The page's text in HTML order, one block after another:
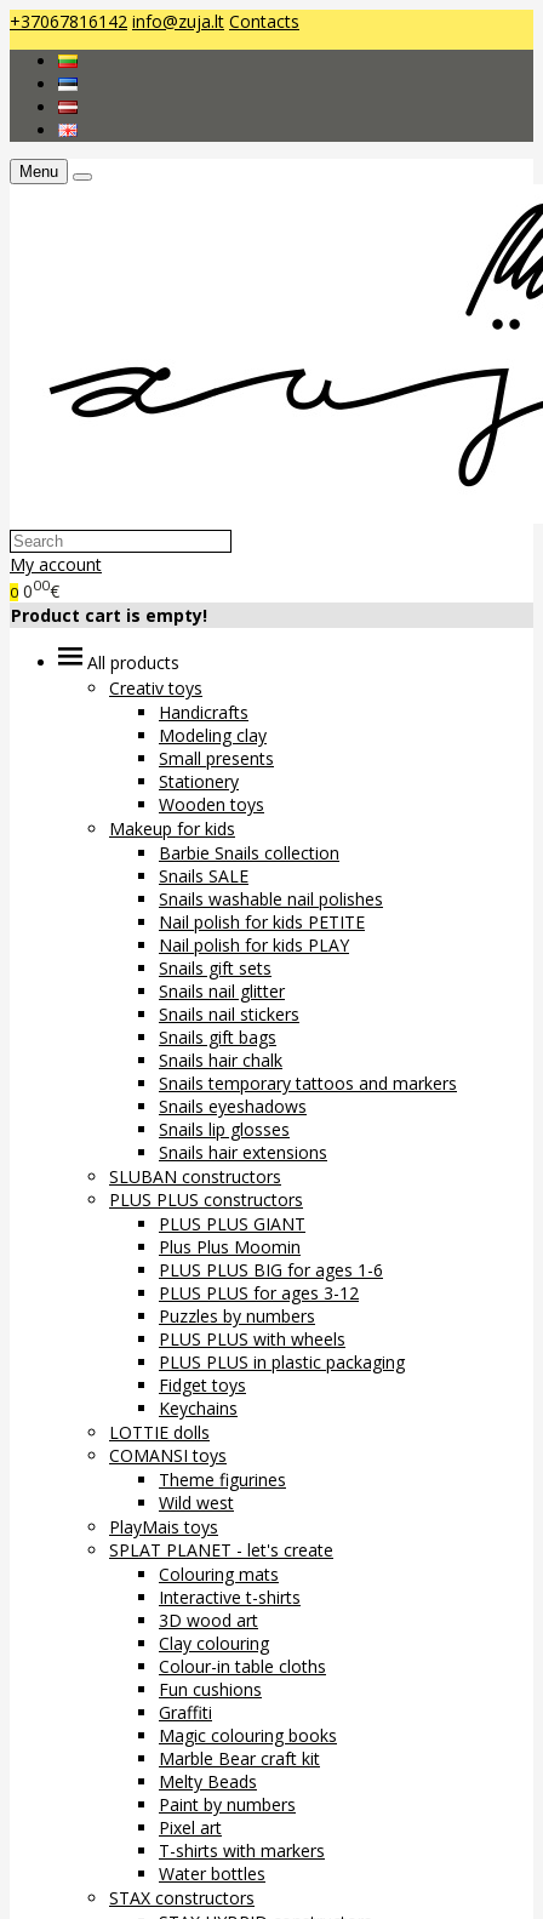
+37067816142 info@zuja.lt Contacts
Menu
My account
0 000€
Product cart is empty!
All products
Creativ toys
Handicrafts
Modeling clay
Small presents
Stationery
Wooden toys
Makeup for kids
Barbie Snails collection
Snails SALE
Snails washable nail polishes
Nail polish for kids PETITE
Nail polish for kids PLAY
Snails gift sets
Snails nail glitter
Snails nail stickers
Snails gift bags
Snails hair chalk
Snails temporary tattoos and markers
Snails eyeshadows
Snails lip glosses
Snails hair extensions
SLUBAN constructors
PLUS PLUS constructors
PLUS PLUS GIANT
Plus Plus Moomin
PLUS PLUS BIG for ages 1-6
PLUS PLUS for ages 3-12
Puzzles by numbers
PLUS PLUS with wheels
PLUS PLUS in plastic packaging
Fidget toys
Keychains
LOTTIE dolls
COMANSI toys
Theme figurines
Wild west
PlayMais toys
SPLAT PLANET - let's create
Colouring mats
Interactive t-shirts
3D wood art
Clay colouring
Colour-in table cloths
Fun cushions
Graffiti
Magic colouring books
Marble Bear craft kit
Melty Beads
Paint by numbers
Pixel art
T-shirts with markers
Water bottles
STAX constructors